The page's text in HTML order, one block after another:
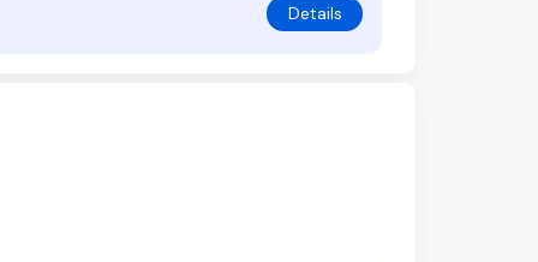
Details